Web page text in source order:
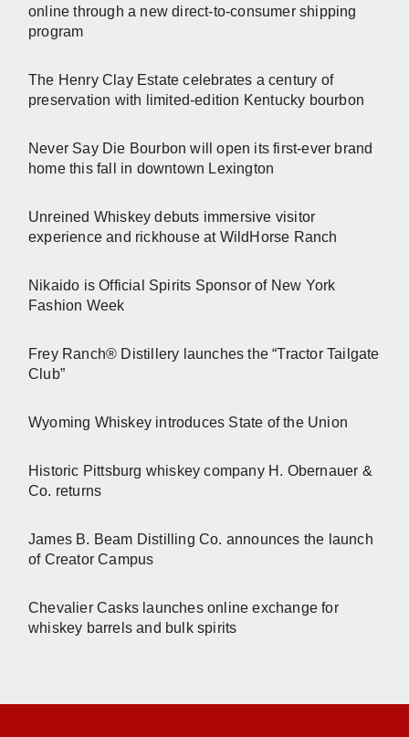
online through a new direct-to-consumer shipping
program
The Henry Clay Estate celebrates a century of
preservation with limited-edition Kentucky bourbon
Never Say Die Bourbon will open its first-ever brand
home this fall in downtown Lexington
Unreined Whiskey debuts immersive visitor
experience and rickhouse at WildHorse Ranch
Nikaido is Official Spirits Sponsor of New York
Fashion Week
Frey Ranch® Distillery launches the “Tractor Tailgate
Club”
Wyoming Whiskey introduces State of the Union
Historic Pittsburg whiskey company H. Obernauer &
Co. returns
James B. Beam Distilling Co. announces the launch
of Creator Campus
Chevalier Casks launches online exchange for
whiskey barrels and bulk spirits